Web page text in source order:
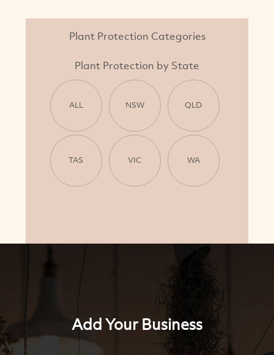
Plant Protection Categories
Plant Protection by State
ALL NSW QLD
TAS VIC WA
Add Your Business